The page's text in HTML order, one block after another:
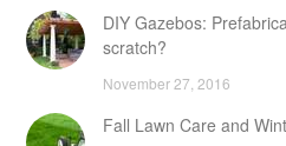
DIY Gazebos:
scratch?
November 27, 2016
Fall Lawn Care and